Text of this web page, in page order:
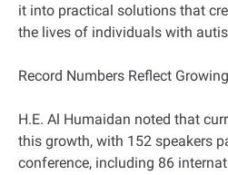
it into practical solutions that
the lives of individuals with
Record Numbers Reflect
H.E. Al Humaidan noted that
this growth, with 152 speakers
conference, including 86